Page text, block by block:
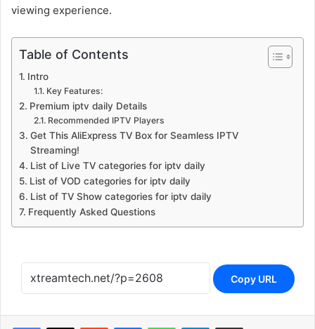
viewing experience.
Table of Contents
Intro
Key Features:
Premium iptv daily Details
Recommended IPTV Players
Get This AliExpress TV Box for Seamless IPTV
Streaming!
List of Live TV categories for iptv daily
List of VOD categories for iptv daily
List of TV Show categories for iptv daily
Frequently Asked Questions
Copy URL